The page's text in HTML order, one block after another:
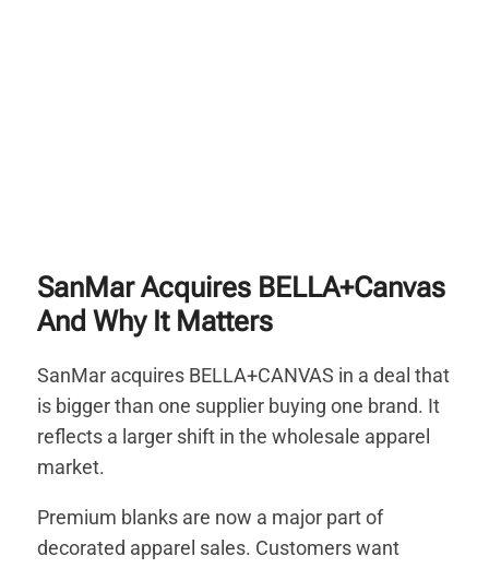
SanMar Acquires BELLA+Canvas
And Why It Matters
SanMar acquires BELLA+CANVAS in a deal that
is bigger than one supplier buying one brand. It
reflects a larger shift in the wholesale apparel
market.
Premium blanks are now a major part of
decorated apparel sales. Customers want